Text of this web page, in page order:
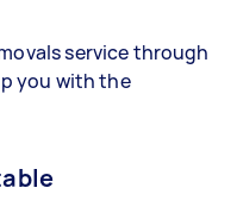
service through
you with the